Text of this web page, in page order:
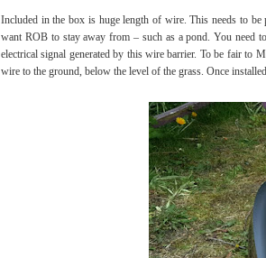
Included in the box is huge length of wire. This needs to
want ROB to stay away from – such as a pond. You need
electrical signal generated by this wire barrier. To be fair to
wire to the ground, below the level of the grass. Once